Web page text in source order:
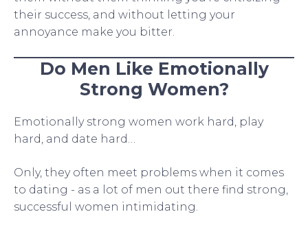
their success, and without letting your
annoyance make you bitter.
Do Men Like Emotionally
Strong Women?
Emotionally strong women work hard, play
hard, and date hard…
Only, they often meet problems when it comes
to dating - as a lot of men out there find strong,
successful women intimidating.